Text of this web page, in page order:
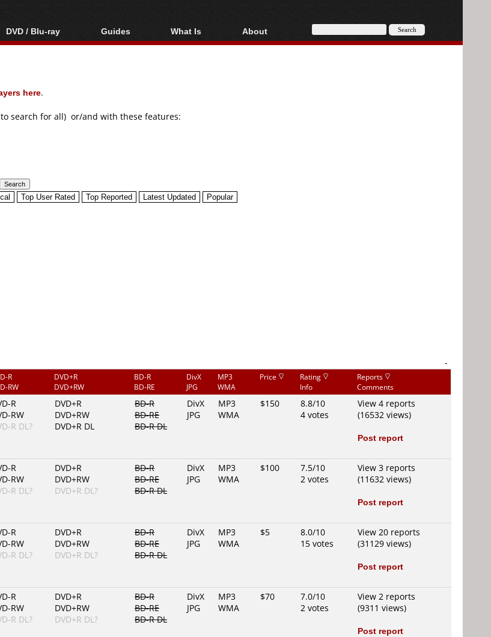
DVD / Blu-ray
Blu-ray / DVD Region
Blu-ray / DVD Media
Guides
Video Streaming
Authoring
ripping
What Is
Blu-ray, UHD, AVCHD
About
About
here.
search for all) or/and with these features:
-
R
RW
DVD+R
DVD+RW
BD-R
BD-RE
DivX
JPG
MP3
WMA
Price
Rating
Info
Reports
Comments
R
RW
R DL?
DVD+R
DVD+RW
DVD+R DL
BD-R
BD-RE
BD-R DL
DivX
JPG
MP3
WMA
$150
8.8/10
4 votes
View 4 reports
(16532 views)
Post report
R
RW
R DL?
DVD+R
DVD+RW
DVD+R DL?
BD-R
BD-RE
BD-R DL
DivX
JPG
MP3
WMA
$100
7.5/10
2 votes
View 3 reports
(11632 views)
Post report
R
RW
R DL?
DVD+R
DVD+RW
DVD+R DL?
BD-R
BD-RE
BD-R DL
DivX
JPG
MP3
WMA
$5
8.0/10
15 votes
View 20 reports
(31129 views)
Post report
R
RW
R DL?
DVD+R
DVD+RW
DVD+R DL?
BD-R
BD-RE
BD-R DL
DivX
JPG
MP3
WMA
$70
7.0/10
2 votes
View 2 reports
(9311 views)
Post report